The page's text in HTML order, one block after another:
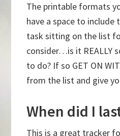
The printable formats
have a space to
task sitting on the list
consider…is it REALLY
to do? If so GET ON
from the list and give
When did I
This is a great tracker